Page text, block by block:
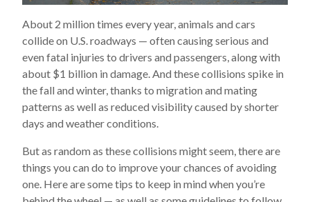
About 2 million times every year, animals and cars
collide on U.S. roadways — often causing serious and
even fatal injuries to drivers and passengers, along with
about $1 billion in damage. And these collisions spike in
the fall and winter, thanks to migration and mating
patterns as well as reduced visibility caused by shorter
days and weather conditions.
But as random as these collisions might seem, there are
things you can do to improve your chances of avoiding
one. Here are some tips to keep in mind when you’re